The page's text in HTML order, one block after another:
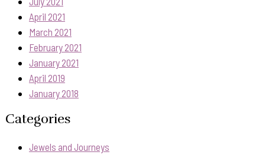
April 2021
March 2021
February 2021
January 2021
April 2019
January 2018
Categories
Jewels and Journeys